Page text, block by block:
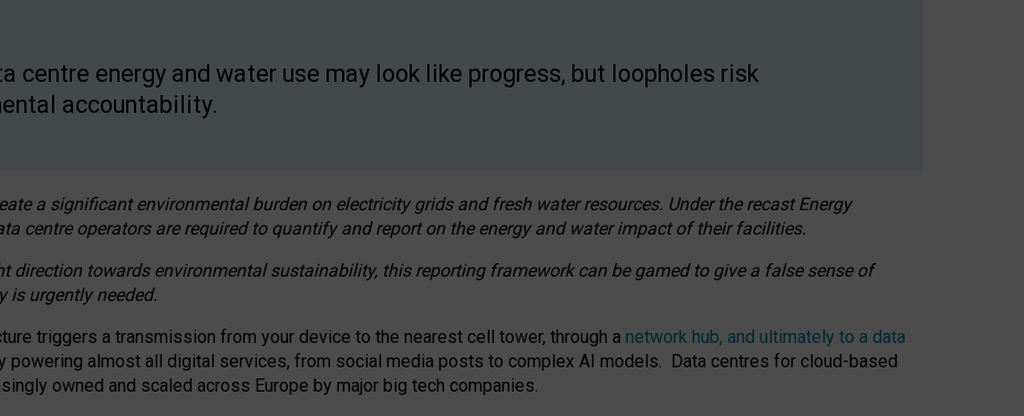
centre energy and water use may look like progress, but loopholes risk
accountability.
a significant environmental burden on electricity grids and fresh water resources. Under the recast Energy
centre operators are required to quantify and report on the energy and water impact of their facilities.
direction towards environmental sustainability, this reporting framework can be gamed to give a false sense of
is urgently needed.
triggers a transmission from your device to the nearest cell tower, through a network hub, and ultimately to a data
powering almost all digital services, from social media posts to complex AI models. Data centres for cloud-based
owned and scaled across Europe by major big tech companies.